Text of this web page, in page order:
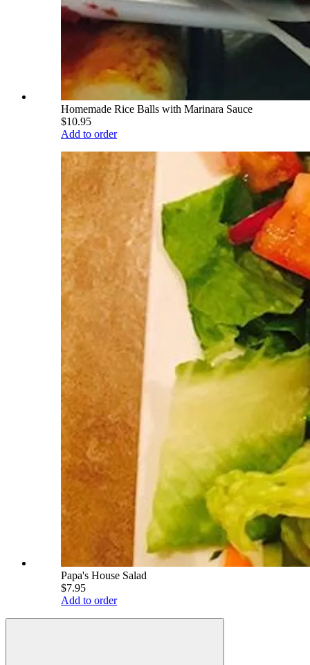
Homemade Rice Balls with Marinara Sauce
$10.95
Add to order
Papa's House Salad
$7.95
Add to order